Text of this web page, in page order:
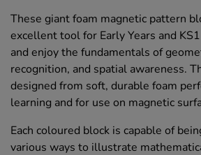
These giant foam magnetic pattern
excellent tool for Early Years and
and enjoy the fundamentals of
recognition, and spatial awareness.
designed from soft, durable foam
learning and for use on magnetic
Each coloured block is capable of
various ways to illustrate